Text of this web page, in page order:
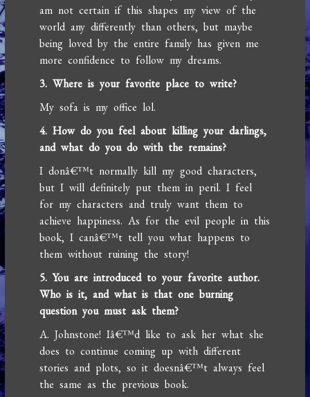
am not certain if this shapes my view of the
world any differently than others, but maybe
being loved by the entire family has given me
more confidence to follow my dreams.
3. Where is your favorite place to write?
My sofa is my office lol.
4. How do you feel about killing your darlings,
and what do you do with the remains?
I donâ€™t normally kill my good characters,
but I will definitely put them in peril. I feel
for my characters and truly want them to
achieve happiness. As for the evil people in this
book, I canâ€™t tell you what happens to
them without ruining the story!
5. You are introduced to your favorite author.
Who is it, and what is that one burning
question you must ask them?
A. Johnstone! Iâ€™d like to ask her what she
does to continue coming up with different
stories and plots, so it doesnâ€™t always feel
the same as the previous book.